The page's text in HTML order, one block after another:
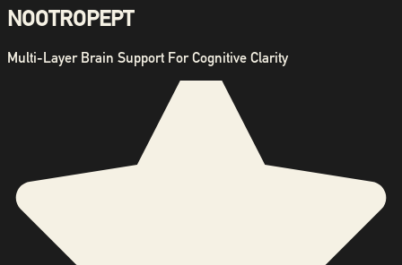
NOOTROPEPT
Multi-Layer Brain Support For Cognitive Clarity